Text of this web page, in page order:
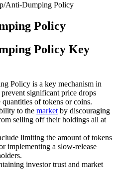
Anti-Dumping Policy
Policy
Policy Key
Policy is a key mechanism in
prevent significant price drops
of tokens or coins.
to the market by discouraging
selling off their holdings all at
limiting the amount of tokens
implementing a slow-release
investor trust and market